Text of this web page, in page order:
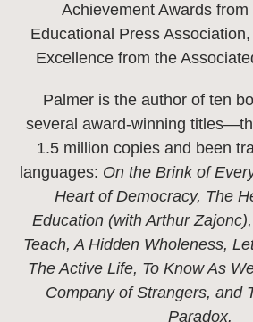
Achievement Awards from
Educational Press
Excellence from the
Palmer is the author of ten
several award-winning
1.5 million copies and been
languages: On the Brink of
Heart of Democracy, The
Education (with Arthur
Teach, A Hidden Wholeness,
The Active Life, To Know As
Company of Strangers, and
Paradox.